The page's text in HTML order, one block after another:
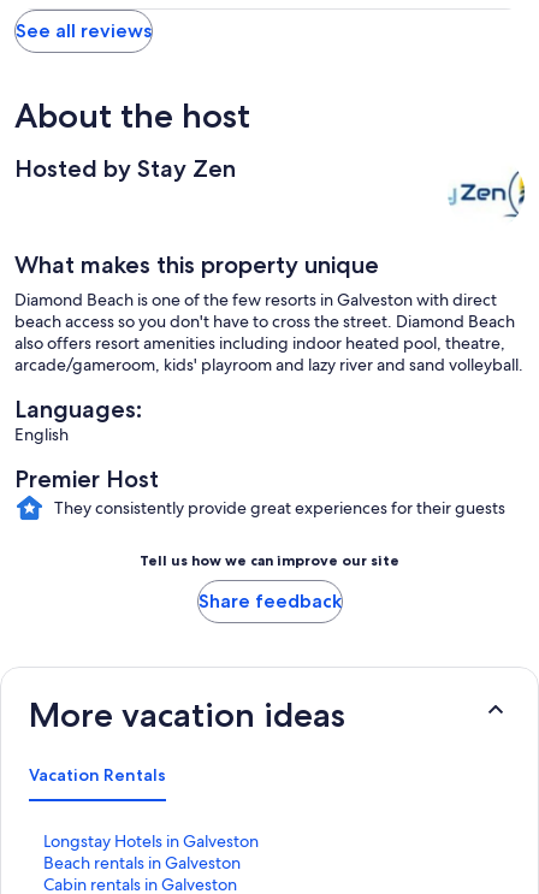
See all reviews
About the host
Hosted by Stay Zen
What makes this property unique
Diamond Beach is one of the few resorts in Galveston with direct
beach access so you don't have to cross the street. Diamond Beach
also offers resort amenities including indoor heated pool, theatre,
arcade/gameroom, kids' playroom and lazy river and sand volleyball.
Languages:
English
Premier Host
They consistently provide great experiences for their guests
Tell us how we can improve our site
Share feedback
More vacation ideas
Vacation Rentals
Longstay Hotels in Galveston
S
t
a
Beach rentals in Galveston
S
tCabin rentals in Galveston
S